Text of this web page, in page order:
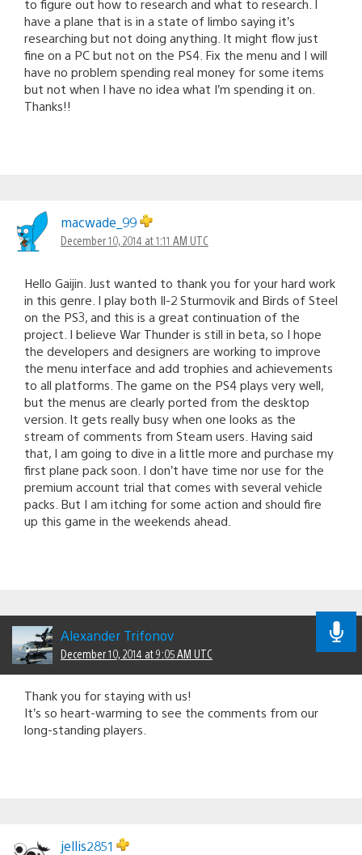
to figure out how to research and what to research. I
have a plane that is in a state of limbo saying it’s
researching but not doing anything. It might flow just
fine on a PC but not on the PS4. Fix the menu and I will
have no problem spending real money for some items
but not when I have no idea what I’m spending it on.
Thanks!!
macwade_99
December 10, 2014 at 1:11 AM UTC
Hello Gaijin. Just wanted to thank you for your hard work
in this genre. I play both Il-2 Sturmovik and Birds of Steel
on the PS3, and this is a great continuation of the
project. I believe War Thunder is still in beta, so I hope
the developers and designers are working to improve
the menu interface and add trophies and achievements
to all platforms. The game on the PS4 plays very well,
but the menus are clearly ported from the desktop
version. It gets really busy when one looks as the
stream of comments from Steam users. Having said
that, I am going to dive in a little more and purchase my
first plane pack soon. I don’t have time nor use for the
premium account trial that comes with several vehicle
packs. But I am itching for some action and should fire
up this game in the weekends ahead.
Alexander Trifonov
December 10, 2014 at 9:05 AM UTC
Thank you for staying with us!
It’s so heart-warming to see the comments from our
long-standing players.
jellis2851